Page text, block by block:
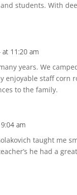
students. With
at 11:20 am
years. We
enjoyable staff corn
to the family.
am
taught me
he had a